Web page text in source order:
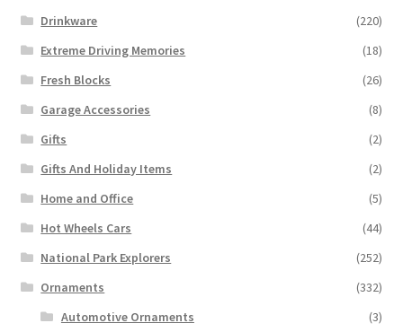
Drinkware
(220)
Extreme Driving Memories
(18)
Fresh Blocks
(26)
Garage Accessories
(8)
Gifts
(2)
Gifts And Holiday Items
(2)
Home and Office
(5)
Hot Wheels Cars
(44)
National Park Explorers
(252)
Ornaments
(332)
Automotive Ornaments
(3)